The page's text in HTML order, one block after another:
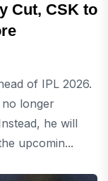
Cut, CSK to
of IPL 2026.
longer
he will
upcomin...